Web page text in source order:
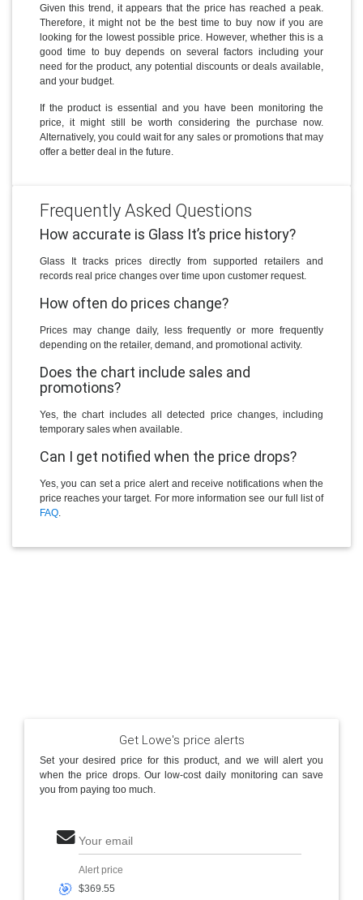
Given this trend, it appears that the price has reached a peak.
Therefore, it might not be the best time to buy now if you are
looking for the lowest possible price. However, whether this is a
good time to buy depends on several factors including your
need for the product, any potential discounts or deals available,
and your budget.
If the product is essential and you have been monitoring the
price, it might still be worth considering the purchase now.
Alternatively, you could wait for any sales or promotions that may
offer a better deal in the future.
Frequently Asked Questions
How accurate is Glass It’s price history?
Glass It tracks prices directly from supported retailers and
records real price changes over time upon customer request.
How often do prices change?
Prices may change daily, less frequently or more frequently
depending on the retailer, demand, and promotional activity.
Does the chart include sales and
promotions?
Yes, the chart includes all detected price changes, including
temporary sales when available.
Can I get notified when the price drops?
Yes, you can set a price alert and receive notifications when the
price reaches your target. For more information see our full list of
FAQ.
Get Lowe's price alerts
Set your desired price for this product, and we will alert you
when the price drops. Our low-cost daily monitoring can save
you from paying too much.
Your email
🎯
Alert price